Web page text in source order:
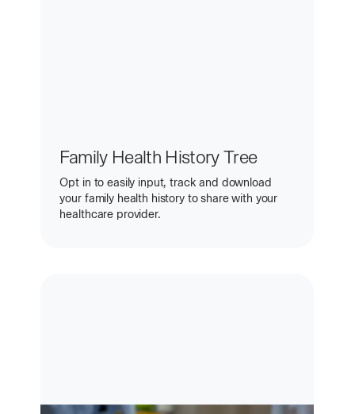
Family Health History Tree
Opt in to easily input, track and download
your family health history to share with your
healthcare provider.